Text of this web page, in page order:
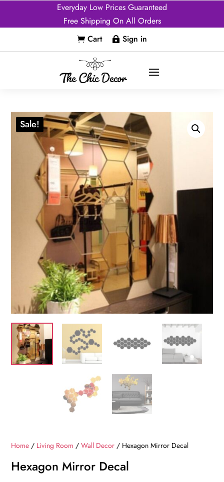
Everyday Low Prices Guaranteed
Free Shipping On All Orders
 Cart  Sign in
Sale!
Home / Living Room /Wall Decor / Hexagon Mirror Decal
Hexagon Mirror Decal